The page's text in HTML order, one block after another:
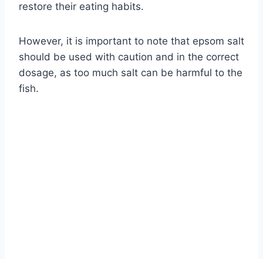
restore their eating habits.
However, it is important to note that epsom salt
should be used with caution and in the correct
dosage, as too much salt can be harmful to the
fish.